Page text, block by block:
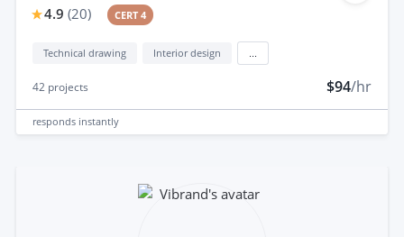
4.9 (20) CERT 4
Technical drawing Interior design
42 projects $94/hr
responds instantly